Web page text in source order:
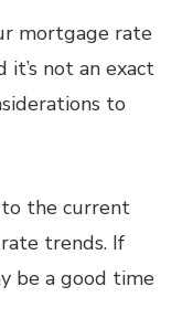
mortgage rate
it’s not an exact
to
the current
trends. If
be a good time